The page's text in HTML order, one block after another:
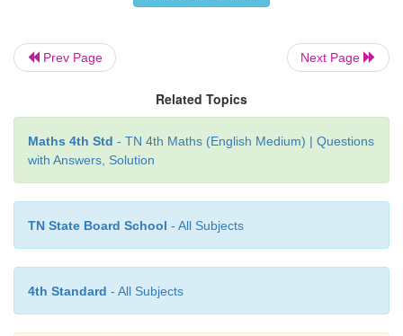
If the problem has remainder, we will
the Dividend.
Prev Page Next Page
Related Topics
Maths 4th Std - TN 4th Maths (English Medium) | Questions
with Answers, Solution
TN State Board School - All Subjects
4th Standard - All Subjects